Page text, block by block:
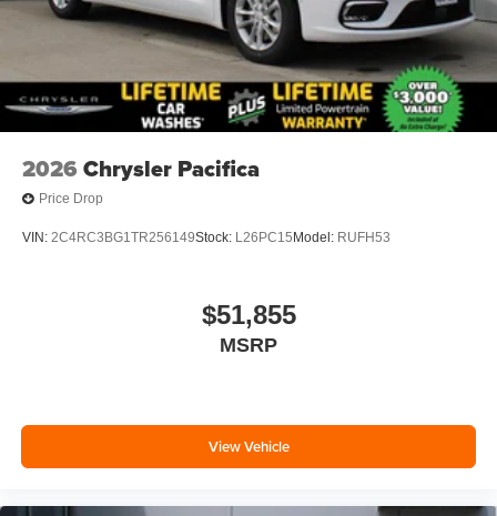
2026 Chrysler Pacifica
Price Drop
VIN: 2C4RC3BG1TR256149Stock: L26PC15 Model: RUFH53
$51,855
MSRP
View Vehicle